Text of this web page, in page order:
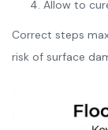
Allow to
Correct steps
risk of surface